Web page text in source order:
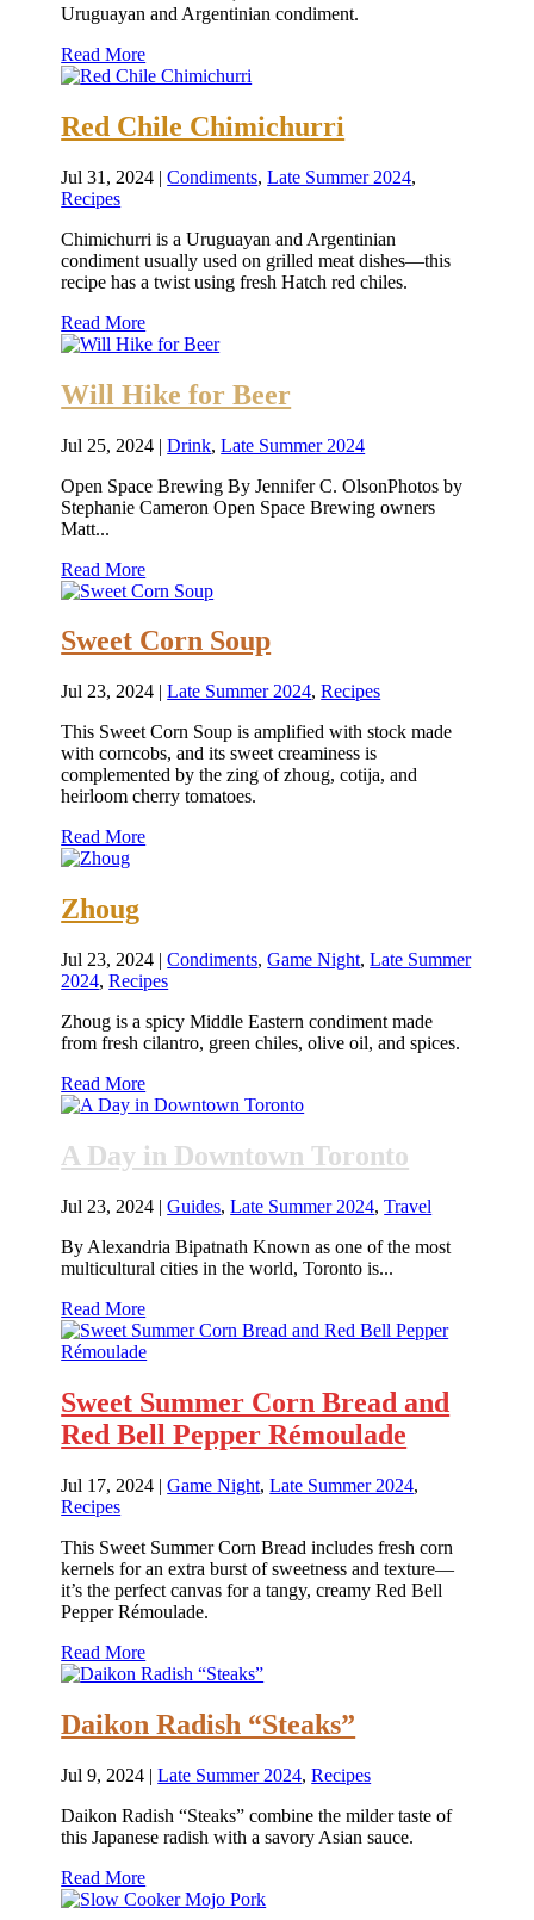
Uruguayan and Argentinian condiment.
Read More
Red Chile Chimichurri
Jul 31, 2024 |Condiments,Late Summer 2024,
Recipes
Chimichurri is a Uruguayan and Argentinian
condiment usually used on grilled meat dishes—this
recipe has a twist using fresh Hatch red chiles.
Read More
Will Hike for Beer
Jul 25, 2024 |Drink,Late Summer 2024
Open Space Brewing By Jennifer C. OlsonPhotos by
Stephanie Cameron Open Space Brewing owners
Matt...
Read More
Sweet Corn Soup
Jul 23, 2024 |Late Summer 2024,Recipes
This Sweet Corn Soup is amplified with stock made
with corncobs, and its sweet creaminess is
complemented by the zing of zhoug, cotija, and
heirloom cherry tomatoes.
Read More
Zhoug
Jul 23, 2024 |Condiments,Game Night,Late Summer
2024,Recipes
Zhoug is a spicy Middle Eastern condiment made
from fresh cilantro, green chiles, olive oil, and spices.
Read More
A Day in Downtown Toronto
Jul 23, 2024 |Guides,Late Summer 2024,Travel
By Alexandria Bipatnath Known as one of the most
multicultural cities in the world, Toronto is...
Read More
Sweet Summer Corn Bread and
Red Bell Pepper Rémoulade
Jul 17, 2024 |Game Night,Late Summer 2024,
Recipes
This Sweet Summer Corn Bread includes fresh corn
kernels for an extra burst of sweetness and texture—
it’s the perfect canvas for a tangy, creamy Red Bell
Pepper Rémoulade.
Read More
Daikon Radish “Steaks”
Jul 9, 2024 |Late Summer 2024,Recipes
Daikon Radish “Steaks” combine the milder taste of
this Japanese radish with a savory Asian sauce.
Read More